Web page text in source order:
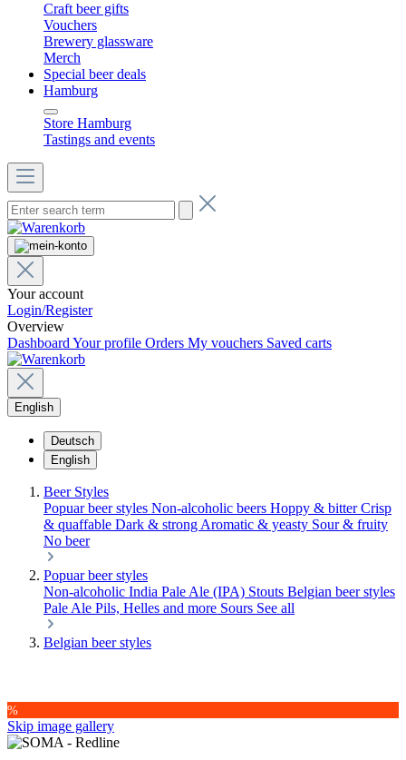
Craft beer gifts
Vouchers
Brewery glassware
Merch
Special beer deals
Hamburg
Store Hamburg
Tastings and events
Your account
Login/Register
Overview
Dashboard Your profile Orders My vouchers Saved carts
English
Deutsch
English
Beer Styles
Popuar beer styles Non-alcoholic beers Hoppy & bitterCrisp
& quaffable Dark & strong Aromatic & yeasty Sour & fruity
No beer
Popuar beer styles
Non-alcoholic India Pale Ale (IPA) Stouts Belgian beer styles
Pale Ale Pils, Helles and more Sours See all
Belgian beer styles
%
Skip image gallery